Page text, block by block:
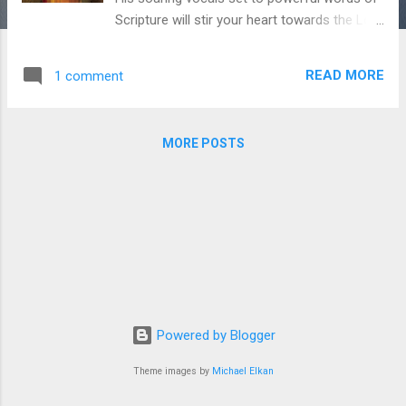
Scripture will stir your heart towards the Lord
Elisha Chernoff, and Beckah Shae - how
go-ahead to play his music on Chavah.
1 comment READ MORE
MORE POSTS
Powered by Blogger
Theme images by Michael Elkan